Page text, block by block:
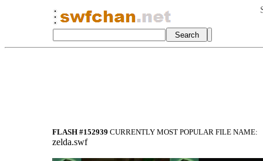
FLASH #152939 CURRENTLY MOST POPULAR FILE NAME:
zelda.swf